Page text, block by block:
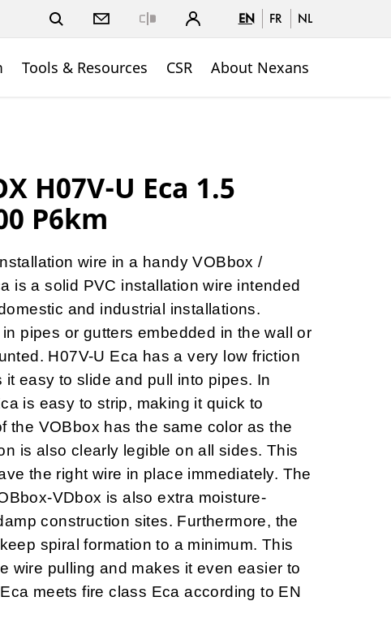
EN FR NL
Tools & Resources CSR About Nexans
H07V-U Eca 1.5
P6km
wire in a handy VOBbox /
is a solid PVC installation wire intended
and industrial installations.
pipes or gutters embedded in the wall or
H07V-U Eca has a very low friction
it easy to slide and pull into pipes. In
is easy to strip, making it quick to
the VOBbox has the same color as the
is also clearly legible on all sides. This
the right wire in place immediately. The
VDbox is alsoextra moisture-
construction sites. Furthermore, the
spiral formation to a minimum. This
wire pulling and makes it even easier to
meets fire class Eca according to EN